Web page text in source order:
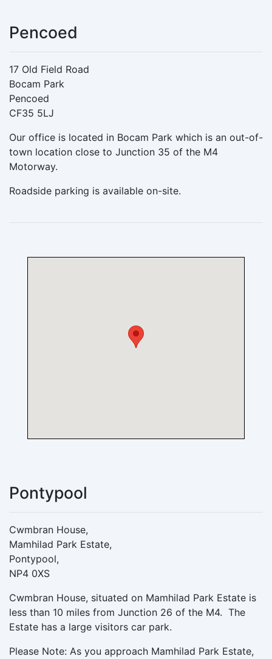
Pencoed
17 Old Field Road
Bocam Park
Pencoed
CF35 5LJ
Our office is located in Bocam Park which is an out-of-
town location close to Junction 35 of the M4
Motorway.
Roadside parking is available on-site.
Pontypool
Cwmbran House,
Mamhilad Park Estate,
Pontypool,
NP4 0XS
Cwmbran House, situated on Mamhilad Park Estate is
less than 10 miles from Junction 26 of the M4. The
Estate has a large visitors car park.
Please Note: As you approach Mamhilad Park Estate,